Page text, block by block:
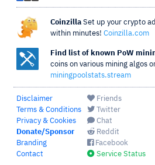
Coinzilla Set up your crypto
within minutes! Coinzilla.com
Find list of known PoW
coins on various mining algos
miningpoolstats.stream
Disclaimer
Terms & Conditions
Privacy & Cookies
Donate/Sponsor
Branding
Contact
Friends
Twitter
Chat
Reddit
Facebook
Service Status